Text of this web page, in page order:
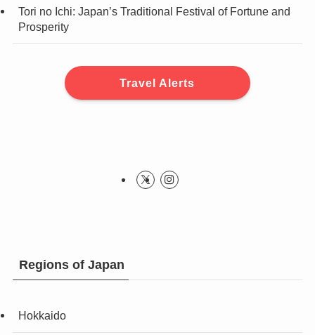
Tori no Ichi: Japan’s Traditional Festival of Fortune and
Prosperity
Travel Alerts
Regions of Japan
Hokkaido